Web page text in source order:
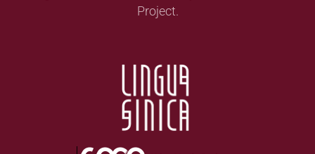
Project.